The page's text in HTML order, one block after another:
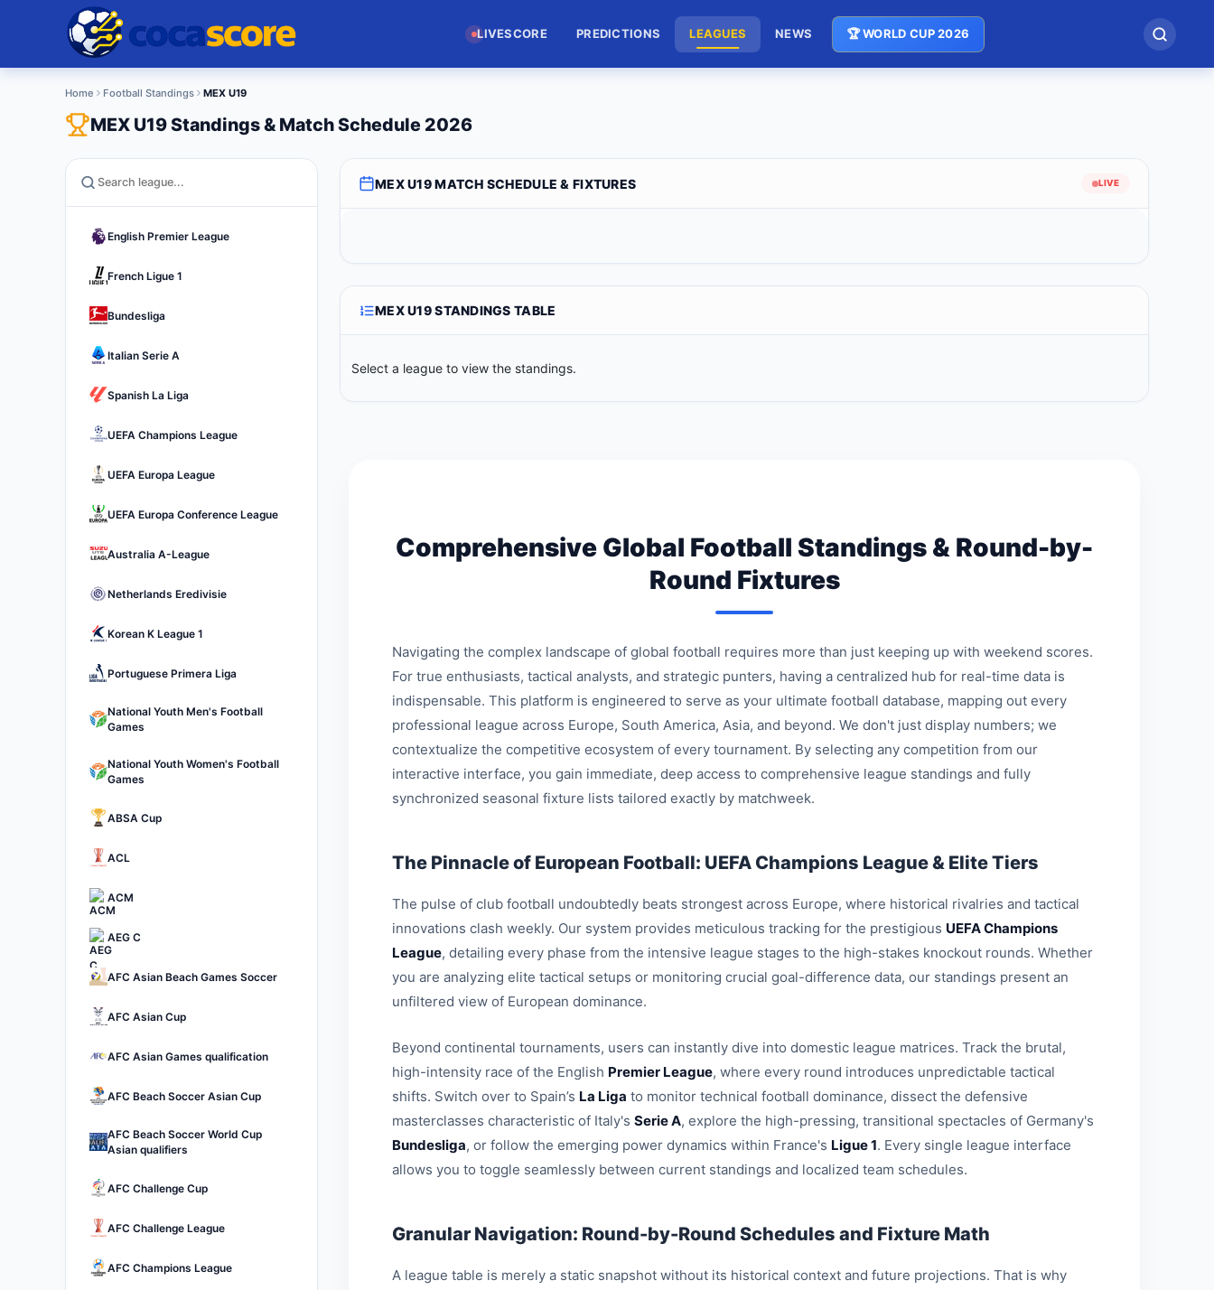
LIVESCORE PREDICTIONS LEAGUES NEWS 🏆 WORLD CUP 2026
Home Football Standings MEX U19
MEX U19 Standings & Match Schedule 2026
English Premier League
French Ligue 1
Bundesliga
Italian Serie A
Spanish La Liga
UEFA Champions League
UEFA Europa League
UEFA Europa Conference League
Australia A-League
Netherlands Eredivisie
Korean K League 1
Portuguese Primera Liga
National Youth Men's Football
Games
National Youth Women's Football
Games
ABSA Cup
ACL
ACM
AEG C
AFC Asian Beach Games Soccer
AFC Asian Cup
AFC Asian Games qualification
AFC Beach Soccer Asian Cup
AFC Beach Soccer World Cup
Asian qualifiers
AFC Challenge Cup
AFC Challenge League
AFC Champions League
MEX U19 MATCH SCHEDULE & FIXTURES LIVE
MEX U19 STANDINGS TABLE
Select a league to view the standings.
Comprehensive Global Football Standings & Round-by-
Round Fixtures
Navigating the complex landscape of global football requires more than just keeping up with weekend scores.
For true enthusiasts, tactical analysts, and strategic punters, having a centralized hub for real-time data is
indispensable. This platform is engineered to serve as your ultimate football database, mapping out every
professional league across Europe, South America, Asia, and beyond. We don't just display numbers; we
contextualize the competitive ecosystem of every tournament. By selecting any competition from our
interactive interface, you gain immediate, deep access to comprehensive league standings and fully
synchronized seasonal fixture lists tailored exactly by matchweek.
The Pinnacle of European Football: UEFA Champions League & Elite Tiers
The pulse of club football undoubtedly beats strongest across Europe, where historical rivalries and tactical
innovations clash weekly. Our system provides meticulous tracking for the prestigious UEFA Champions
League, detailing every phase from the intensive league stages to the high-stakes knockout rounds. Whether
you are analyzing elite tactical setups or monitoring crucial goal-difference data, our standings present an
unfiltered view of European dominance.
Beyond continental tournaments, users can instantly dive into domestic league matrices. Track the brutal,
high-intensity race of the English Premier League, where every round introduces unpredictable tactical
shifts. Switch over to Spain’s La Liga to monitor technical football dominance, dissect the defensive
masterclasses characteristic of Italy's Serie A, explore the high-pressing, transitional spectacles of Germany's
Bundesliga, or follow the emerging power dynamics within France's Ligue 1. Every single league interface
allows you to toggle seamlessly between current standings and localized team schedules.
Granular Navigation: Round-by-Round Schedules and Fixture Math
A league table is merely a static snapshot without its historical context and future projections. That is why